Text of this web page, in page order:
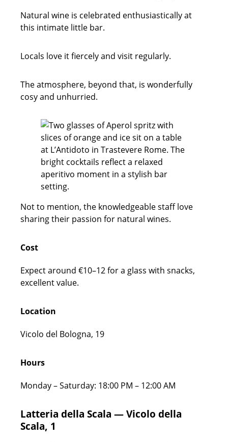
Natural wine is celebrated enthusiastically at
this intimate little bar.
Locals love it fiercely and visit regularly.
The atmosphere, beyond that, is wonderfully
cosy and unhurried.
Not to mention, the knowledgeable staff love
sharing their passion for natural wines.
Cost
Expect around €10–12 for a glass with snacks,
excellent value.
Location
Vicolo del Bologna, 19
Hours
Monday – Saturday: 18:00 PM – 12:00 AM
Latteria della Scala — Vicolo della
Scala, 1